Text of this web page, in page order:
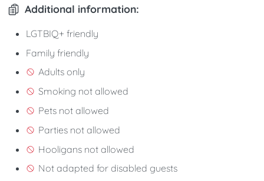
Additional information:
LGTBIQ+ friendly
Family friendly
Adults only
Smoking not allowed
Pets not allowed
Parties not allowed
Hooligans not allowed
Not adapted for disabled guests